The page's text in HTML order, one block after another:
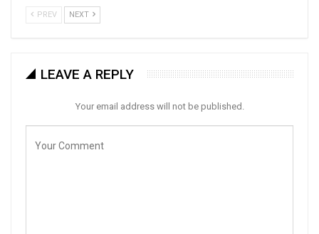
PREV NEXT
LEAVE A REPLY
Your email address will not be published.